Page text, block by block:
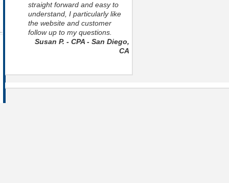
straight forward and easy to
understand, I particularly like
the website and customer
follow up to my questions.
Susan P. - CPA - San Diego,
CA